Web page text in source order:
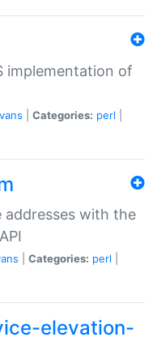
implementation of
Categories: perl
addresses with the
Categories: perl
elevation-